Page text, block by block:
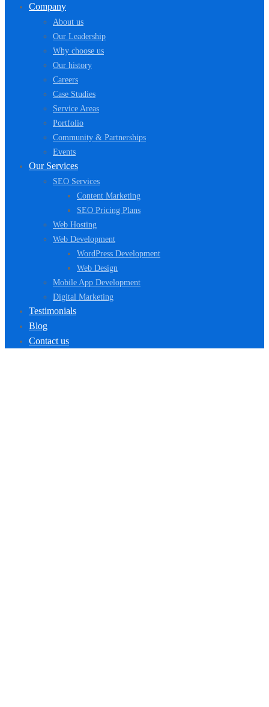
Company
About us
Our Leadership
Why choose us
Our history
Careers
Case Studies
Service Areas
Portfolio
Community & Partnerships
Events
Our Services
SEO Services
Content Marketing
SEO Pricing Plans
Web Hosting
Web Development
WordPress Development
Web Design
Mobile App Development
Digital Marketing
Testimonials
Blog
Contact us